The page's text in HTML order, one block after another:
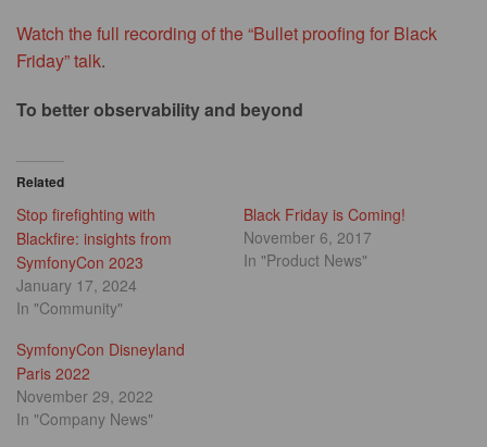
Watch the full recording of the “Bullet proofing for Black
Friday” talk.
To better observability and beyond
Related
Stop firefighting with
Blackfire: insights from
SymfonyCon 2023
January 17, 2024
In "Community"
Black Friday is Coming!
November 6, 2017
In "Product News"
SymfonyCon Disneyland
Paris 2022
November 29, 2022
In "Company News"